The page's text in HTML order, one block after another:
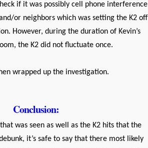
if it was possibly cell phone interference
or neighbors which was setting the K2 off
However, during the duration of Kevin’s
the K2 did not fluctuate once.
wrapped up the investigation.
Conclusion:
was seen as well as the K2 hits that the
it’s safe to say that there most likely